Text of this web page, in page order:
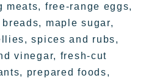
meats, free-range eggs,
maple sugar,
spices and rubs,
vinegar, fresh-cut
prepared foods,